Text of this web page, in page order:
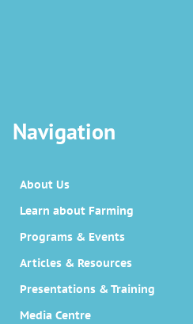
Navigation
About Us
Learn about Farming
Programs & Events
Articles & Resources
Presentations & Training
Media Centre